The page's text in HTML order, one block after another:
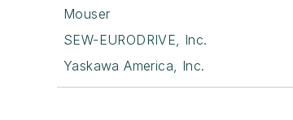
Mouser
SEW-EURODRIVE, Inc.
Yaskawa America, Inc.